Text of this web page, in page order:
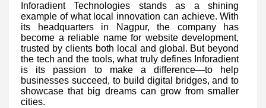
Inforadient Technologies stands as a shining
example of what local innovation can achieve. With
its headquarters in Nagpur, the company has
become a reliable name for website development,
trusted by clients both local and global. But beyond
the tech and the tools, what truly defines Inforadient
is its passion to make a difference—to help
businesses succeed, to build digital bridges, and to
showcase that big dreams can grow from smaller
cities.